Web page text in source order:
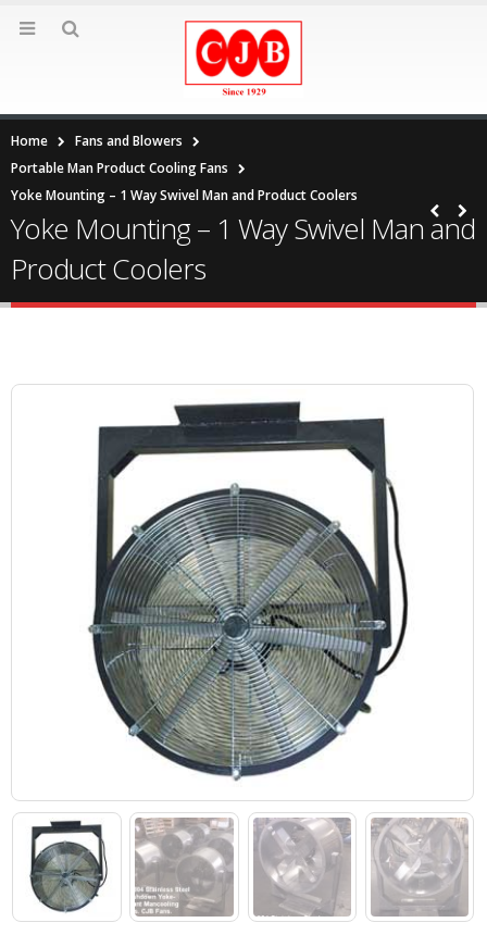
Home
Fans and Blowers
Portable Man Product Cooling Fans
Yoke Mounting – 1 Way Swivel Man and Product Coolers
Yoke Mounting – 1 Way Swivel Man and
Product Coolers